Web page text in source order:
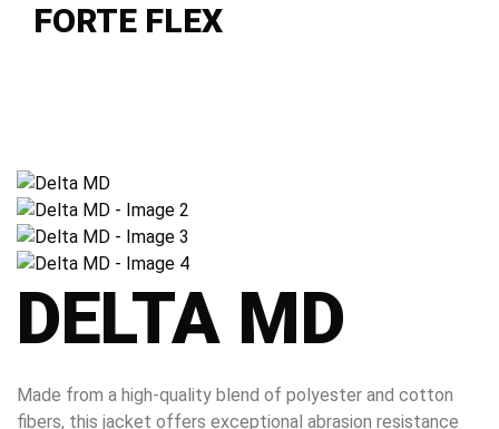
FORTE FLEX
DELTA MD
Made from a high-quality blend of polyester and cotton
fibers, this jacket offers exceptional abrasion resistance